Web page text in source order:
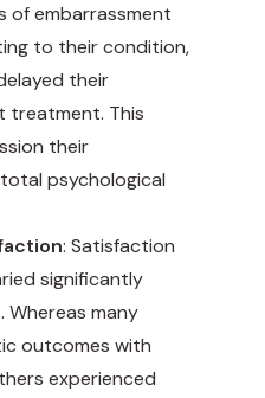
of embarrassment
to their condition,
their
treatment. This
their
psychological
: Satisfaction
significantly
many
outcomes with
experienced